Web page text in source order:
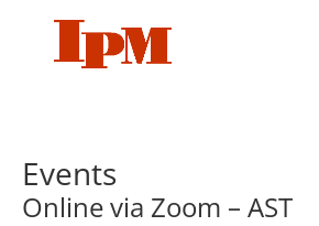
Events
Online via Zoom – AST